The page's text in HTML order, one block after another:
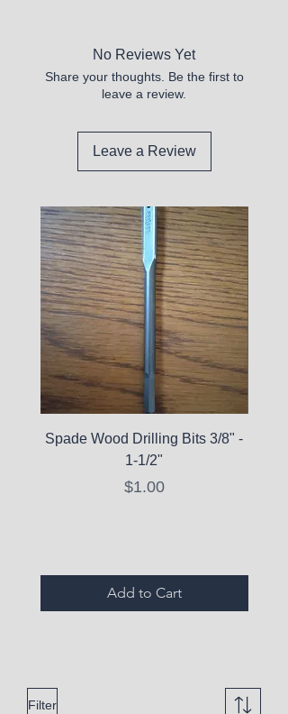
No Reviews Yet
Share your thoughts. Be the first to
leave a review.
Leave a Review
Spade Wood Drilling Bits 3/8" -
1-1/2"
Price
$1.00
Add to Cart
Filter